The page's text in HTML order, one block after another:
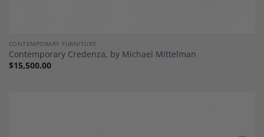
CONTEMPORARY FURNITURE
Contemporary Credenza, by Michael Mittelman
$15,500.00